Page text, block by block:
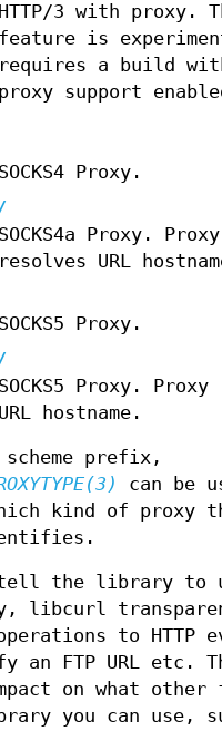
HTTP/3 with proxy.
feature is
requires a build
proxy support
SOCKS4 Proxy.
SOCKS4a Proxy. Proxy
resolves URL
SOCKS5 Proxy.
SOCKS5 Proxy.
URL hostname.
prefix,
can be
kind of proxy
tell the library to
libcurl
to HTTP
an FTP URL etc.
on what other
you can use,